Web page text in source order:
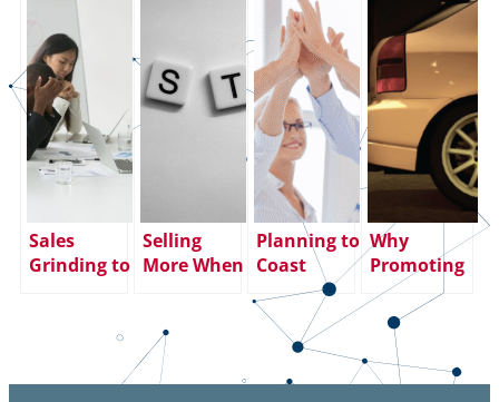
Sales
Grinding to
and Selling
Selling
More When
AND LISTEN
Planning to
Coast
through
the End of
the Year?
Mistake.
Why
Promoting
Your Top
Sales
Performer
to Sales
Manager